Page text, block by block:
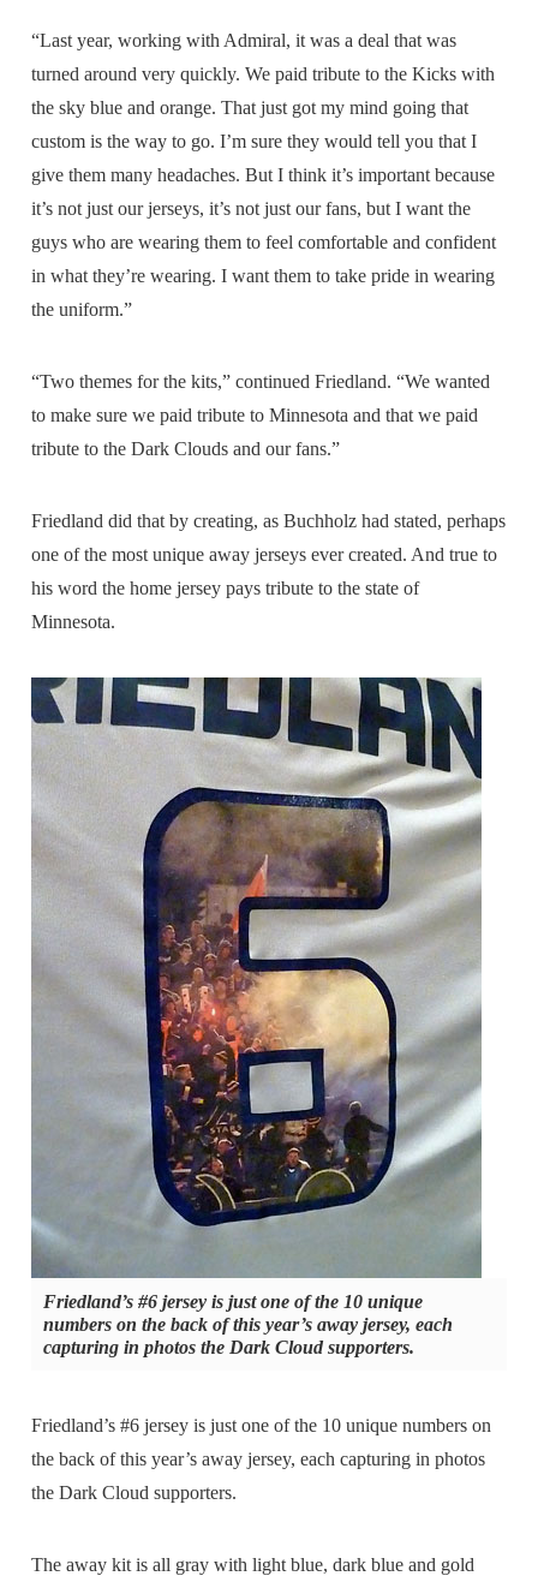
“Last year, working with Admiral, it was a deal that was
turned around very quickly. We paid tribute to the Kicks with
the sky blue and orange. That just got my mind going that
custom is the way to go. I’m sure they would tell you that I
give them many headaches. But I think it’s important because
it’s not just our jerseys, it’s not just our fans, but I want the
guys who are wearing them to feel comfortable and confident
in what they’re wearing. I want them to take pride in wearing
the uniform.”
“Two themes for the kits,” continued Friedland. “We wanted
to make sure we paid tribute to Minnesota and that we paid
tribute to the Dark Clouds and our fans.”
Friedland did that by creating, as Buchholz had stated, perhaps
one of the most unique away jerseys ever created. And true to
his word the home jersey pays tribute to the state of
Minnesota.
Friedland’s #6 jersey is just one of the 10 unique
numbers on the back of this year’s away jersey, each
capturing in photos the Dark Cloud supporters.
Friedland’s #6 jersey is just one of the 10 unique numbers on
the back of this year’s away jersey, each capturing in photos
the Dark Cloud supporters.
The away kit is all gray with light blue, dark blue and gold